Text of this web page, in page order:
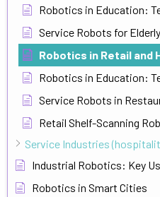
Robotics in Education:
Service Robots for
Robotics in Retail and
Robotics in Education:
Service Robots in
Retail Shelf-Scanning
Service Industries
Industrial Robotics: Key
Robotics in Smart Cities